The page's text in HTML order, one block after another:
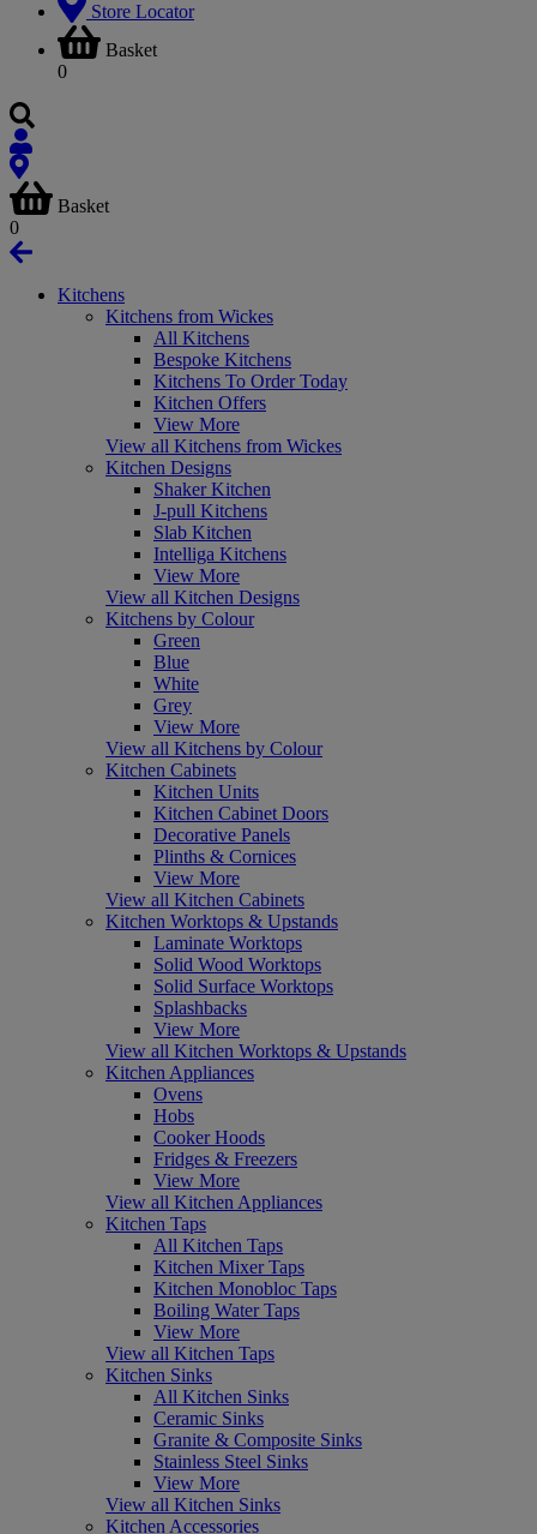
Store Locator
Basket
0
Basket
0
Kitchens
Kitchens from Wickes
All Kitchens
Bespoke Kitchens
Kitchens To Order Today
Kitchen Offers
View More
View all Kitchens from Wickes
Kitchen Designs
Shaker Kitchen
J-pull Kitchens
Slab Kitchen
Intelliga Kitchens
View More
View all Kitchen Designs
Kitchens by Colour
Green
Blue
White
Grey
View More
View all Kitchens by Colour
Kitchen Cabinets
Kitchen Units
Kitchen Cabinet Doors
Decorative Panels
Plinths & Cornices
View More
View all Kitchen Cabinets
Kitchen Worktops & Upstands
Laminate Worktops
Solid Wood Worktops
Solid Surface Worktops
Splashbacks
View More
View all Kitchen Worktops & Upstands
Kitchen Appliances
Ovens
Hobs
Cooker Hoods
Fridges & Freezers
View More
View all Kitchen Appliances
Kitchen Taps
All Kitchen Taps
Kitchen Mixer Taps
Kitchen Monobloc Taps
Boiling Water Taps
View More
View all Kitchen Taps
Kitchen Sinks
All Kitchen Sinks
Ceramic Sinks
Granite & Composite Sinks
Stainless Steel Sinks
View More
View all Kitchen Sinks
Kitchen Accessories